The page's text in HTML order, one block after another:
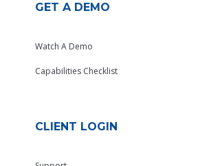
GET A DEMO
Watch A Demo
Capabilities Checklist
CLIENT LOGIN